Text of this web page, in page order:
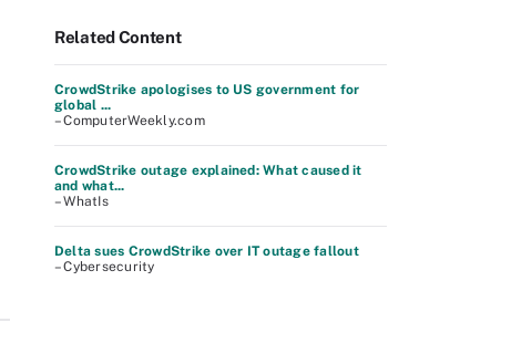
Related Content
CrowdStrike apologises to US government for
global ...
– ComputerWeekly.com
CrowdStrike outage explained: What caused it
and what...
– WhatIs
Delta sues CrowdStrike over IT outage fallout
– Cybersecurity